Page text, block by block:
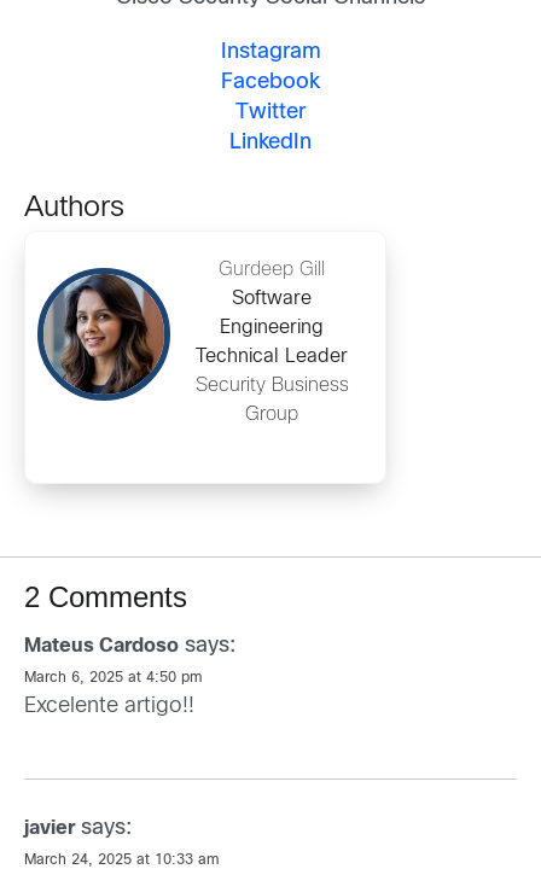
Instagram
Facebook
Twitter
LinkedIn
Authors
Gurdeep Gill
Software
Engineering
Technical Leader
Security Business
Group
2 Comments
Mateus Cardoso says:
March 6, 2025 at 4:50 pm
Excelente artigo!!
javier says:
March 24, 2025 at 10:33 am